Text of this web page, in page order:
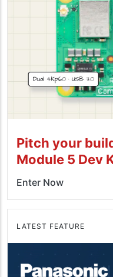
Pitch your
Module 5 Dev
Enter Now
LATEST FEATURE